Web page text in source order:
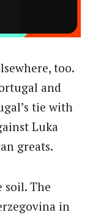
too.
and
tie with
Luka
greats.
soil. The
in